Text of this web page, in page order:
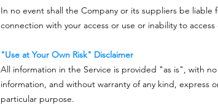
In no event shall the Company or its suppliers be
connection with your access or use or inability to access
"Use at Your Own Risk" Disclaimer
All information in the Service is provided "as is", with
information, and without warranty of any kind,
particular purpose.